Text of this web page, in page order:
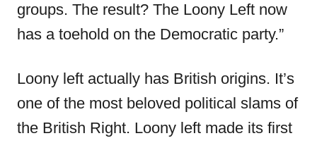
groups. The result? The Loony Left now
has a toehold on the Democratic party.”
Loony left actually has British origins. It’s
one of the most beloved political slams of
the British Right. Loony left made its first